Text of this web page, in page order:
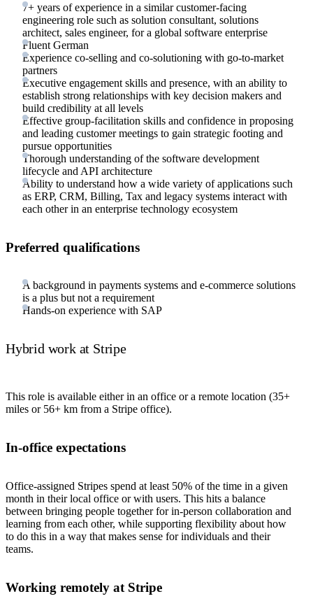
7+ years of experience in a similar customer-facing
engineering role such as solution consultant, solutions
architect, sales engineer, for a global software enterprise
Fluent German
Experience co-selling and co-solutioning with go-to-market
partners
Executive engagement skills and presence, with an ability to
establish strong relationships with key decision makers and
build credibility at all levels
Effective group-facilitation skills and confidence in proposing
and leading customer meetings to gain strategic footing and
pursue opportunities
Thorough understanding of the software development
lifecycle and API architecture
Ability to understand how a wide variety of applications such
as ERP, CRM, Billing, Tax and legacy systems interact with
each other in an enterprise technology ecosystem
Preferred qualifications
A background in payments systems and e-commerce solutions
is a plus but not a requirement
Hands-on experience with SAP
Hybrid work at Stripe
This role is available either in an office or a remote location (35+
miles or 56+ km from a Stripe office).
In-office expectations
Office-assigned Stripes spend at least 50% of the time in a given
month in their local office or with users. This hits a balance
between bringing people together for in-person collaboration and
learning from each other, while supporting flexibility about how
to do this in a way that makes sense for individuals and their
teams.
Working remotely at Stripe